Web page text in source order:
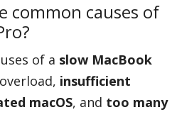
common causes of
of a slow MacBook
insufficient
macOS, and too many